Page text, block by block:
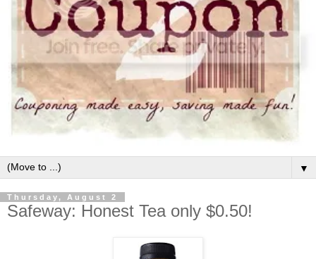
▼
Thursday, August 2
Safeway: Honest Tea only $0.50!